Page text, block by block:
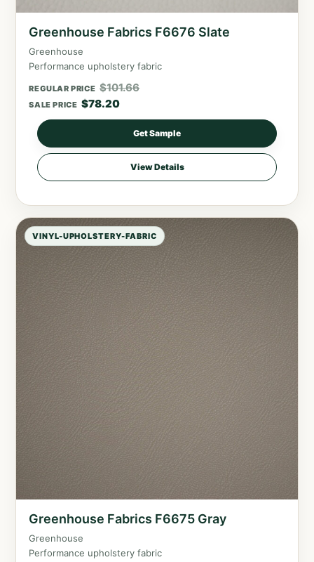
Greenhouse Fabrics F6676 Slate
Greenhouse
Performance upholstery fabric
REGULAR PRICE $101.66
SALE PRICE $78.20
Get Sample
View Details
VINYL-UPHOLSTERY-FABRIC
Greenhouse Fabrics F6675 Gray
Greenhouse
Performance upholstery fabric